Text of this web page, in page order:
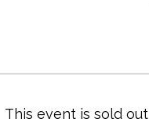
This event is sold out